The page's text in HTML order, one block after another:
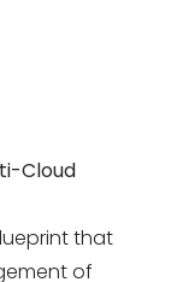
Cloud
that
of